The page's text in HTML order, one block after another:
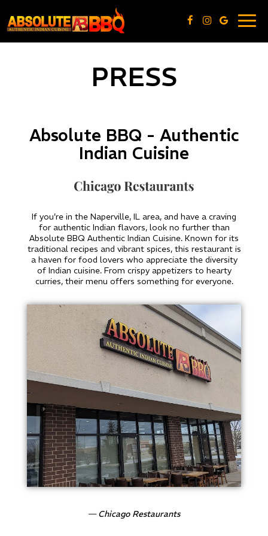
PRESS
Absolute BBQ - Authentic
Indian Cuisine
If you're in the Naperville, IL area, and have a craving
for authentic Indian flavors, look no further than
Absolute BBQ Authentic Indian Cuisine. Known for its
traditional recipes and vibrant spices, this restaurant is
a haven for food lovers who appreciate the diversity
of Indian cuisine. From crispy appetizers to hearty
curries, their menu offers something for everyone.
— Chicago Restaurants